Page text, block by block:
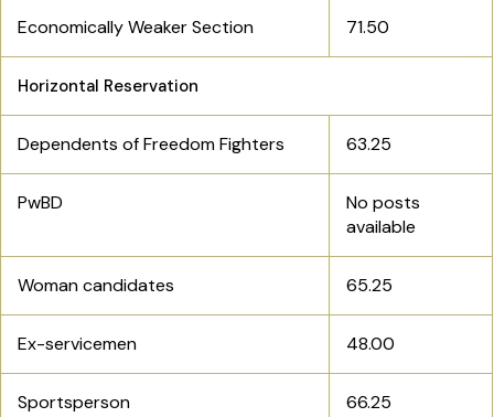
Economically Weaker Section 71.50
Horizontal Reservation
Dependents of Freedom Fighters 63.25
PwBD
No posts
available
Woman candidates 65.25
Ex-servicemen 48.00
Sportsperson 66.25